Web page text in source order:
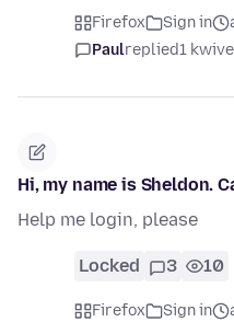
Firefox Sign in
Paulreplied1
Hi, my name is Sheldon.
Help me login, please
Locked 3 10
Firefox Sign in